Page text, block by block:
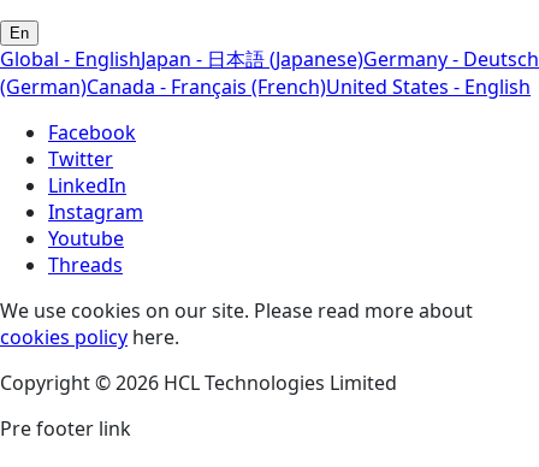
En
Global - EnglishJapan - 日本語 (Japanese)Germany - Deutsch
(German)Canada - Français (French)United States - English
Facebook
Twitter
LinkedIn
Instagram
Youtube
Threads
We use cookies on our site. Please read more about
cookies policy here.
Copyright © 2026 HCL Technologies Limited
Pre footer link